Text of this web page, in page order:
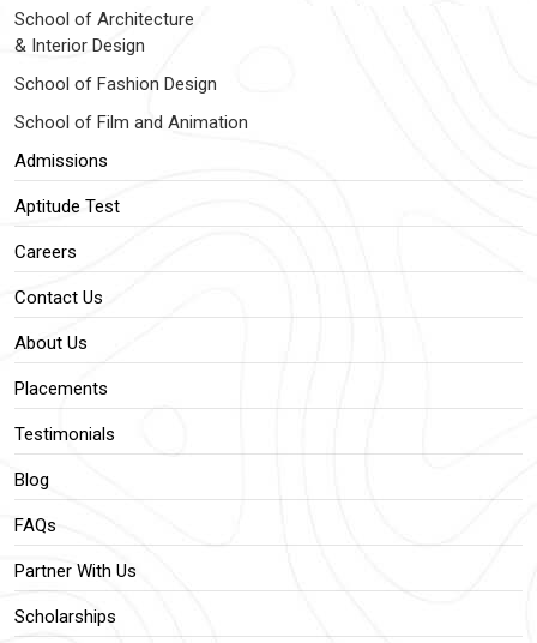
School of Architecture
& Interior Design
School of Fashion Design
School of Film and Animation
Admissions
Aptitude Test
Careers
Contact Us
About Us
Placements
Testimonials
Blog
FAQs
Partner With Us
Scholarships